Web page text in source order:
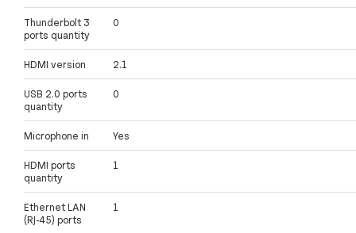
Thunderbolt 3
ports quantity
0
HDMI version 2.1
USB 2.0 ports
quantity
0
Microphone in Yes
HDMI ports
quantity
1
Ethernet LAN
(RJ-45) ports
1